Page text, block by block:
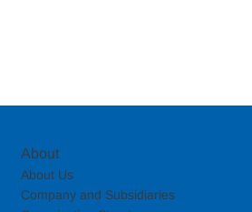
About Us
Company and Subsidiaries
About